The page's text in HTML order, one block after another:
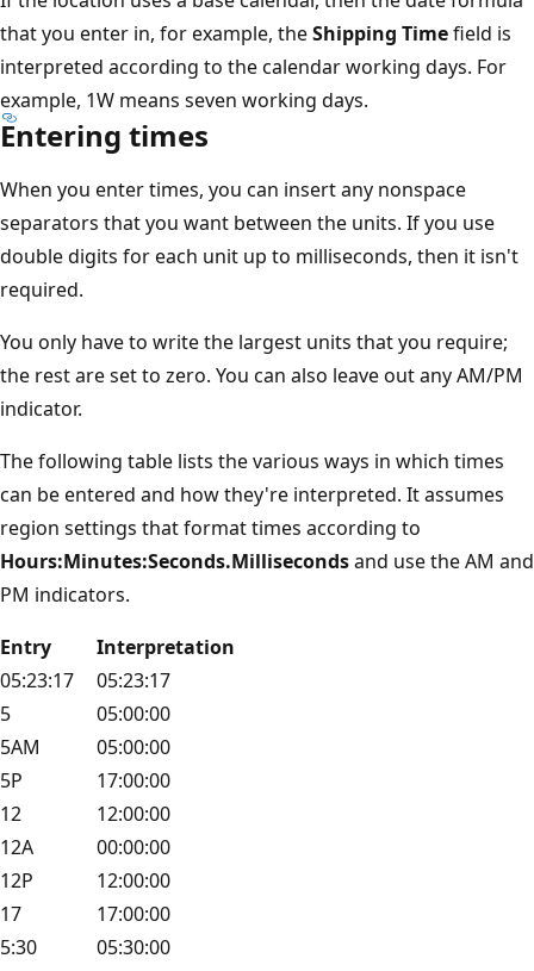
that you enter in, for example, theShipping Timefield is
interpreted according to the calendar working days. For
example, 1W means seven working days.
Entering times
When you enter times, you can insert any nonspace
separators that you want between the units. If you use
double digits for each unit up to milliseconds, then it isn't
required.
You only have to write the largest units that you require;
the rest are set to zero. You can also leave out any AM/PM
indicator.
The following table lists the various ways in which times
can be entered and how they're interpreted. It assumes
region settings that format times according to
Hours:Minutes:Seconds.Millisecondsand use the AM and
PM indicators.
Entry
Interpretation
05:23:17
05:23:17
5
05:00:00
5AM
05:00:00
5P
17:00:00
12
12:00:00
12A
00:00:00
12P
12:00:00
17
17:00:00
5:30
05:30:00